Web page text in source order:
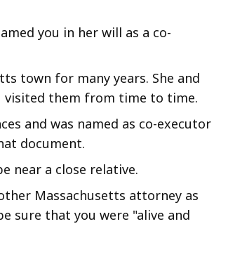
you in her will as a co-
town for many years. She and
visited them from time to time.
and was named as co-executor
document.
near a close relative.
Massachusetts attorney as
sure that you were "alive and